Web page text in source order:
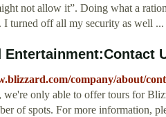
not allow it”. Doing what a
I turned off all my security as well ...
Entertainment:Contact
company/about/
we're only able to offer tours for
of spots. For more information,